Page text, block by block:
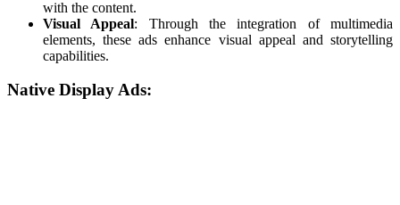
with the content.
Visual Appeal: Through the integration of multimedia
elements, these ads enhance visual appeal and storytelling
capabilities.
Native Display Ads: